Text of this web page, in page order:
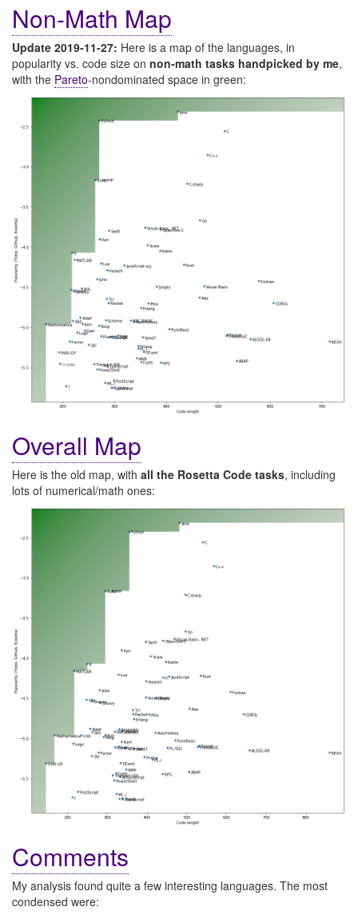
Non-Math Map
Update 2019-11-27: Here is a map of the languages, in
popularity vs. code size on non-math tasks handpicked by me,
with the Pareto-nondominated space in green:
Overall Map
Here is the old map, with all the Rosetta Code tasks, including
lots of numerical/math ones:
Comments
My analysis found quite a few interesting languages. The most
condensed were: